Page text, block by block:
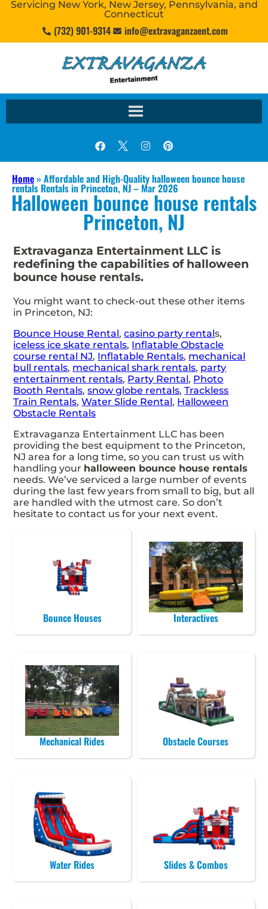
Servicing New York, New Jersey, Pennsylvania, and
Connecticut
(732) 901-9314 info@extravaganzaent.com
Home»Affordable and High-Quality halloween bounce house
rentals Rentals in Princeton, NJ – Mar 2026
Halloween bounce house rentals
Princeton, NJ
Extravaganza Entertainment LLC is
redefining the capabilities of halloween
bounce house rentals.
You might want to check-out these other items
in Princeton, NJ:
Bounce House Rental,casino party rentals,
iceless ice skate rentals, Inflatable Obstacle
course rental NJ, Inflatable Rentals, mechanical
bull rentals, mechanical shark rentals, party
entertainment rentals, Party Rental, Photo
Booth Rentals,snow globe rentals,Trackless
Train Rentals,Water Slide Rental, Halloween
Obstacle Rentals
Extravaganza Entertainment LLC has been
providing the best equipment to the Princeton,
NJ area for a long time, so you can trust us with
handling your halloween bounce house rentals
needs. We’ve serviced a large number of events
during the last few years from small to big, but all
are handled with the utmost care. So don’t
hesitate to contact us for your next event.
Bounce Houses Interactives
Mechanical Rides Obstacle Courses
Water Rides Slides & Combos